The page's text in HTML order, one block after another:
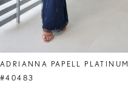
7
8
9
ADRIANNA PAPELL PLATINUM
#40483